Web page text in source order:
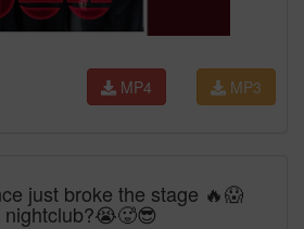
MP3
MP4
just broke the stage 🔥😱